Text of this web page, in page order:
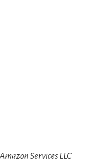
Services LLC